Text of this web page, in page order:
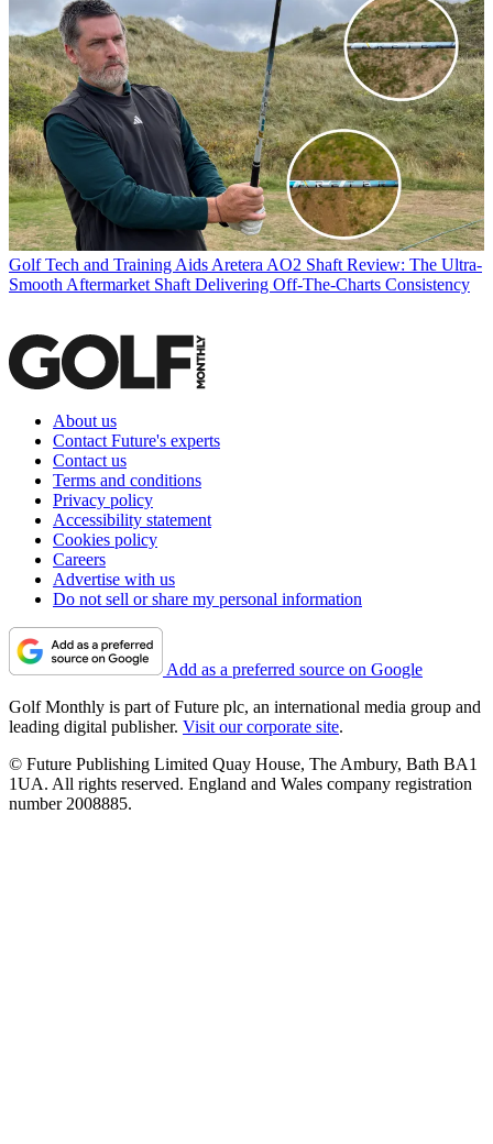
Golf Tech and Training Aids Aretera AO2 Shaft Review: The Ultra-
Smooth Aftermarket Shaft Delivering Off-The-Charts Consistency
About us
Contact Future's experts
Contact us
Terms and conditions
Privacy policy
Accessibility statement
Cookies policy
Careers
Advertise with us
Do not sell or share my personal information
Add as a preferred source on Google
Golf Monthly is part of Future plc, an international media group and
leading digital publisher. Visit our corporate site.
© Future Publishing Limited Quay House, The Ambury, Bath BA1
1UA. All rights reserved. England and Wales company registration
number 2008885.